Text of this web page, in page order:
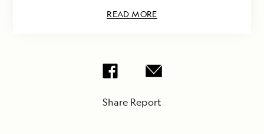
READ MORE
Share Report